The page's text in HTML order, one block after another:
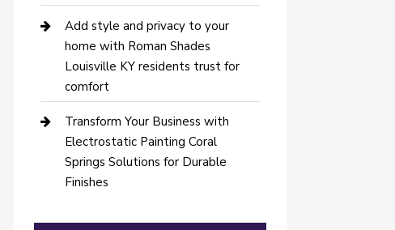
Add style and privacy to your
home with Roman Shades
Louisville KY residents trust for
comfort
Transform Your Business with
Electrostatic Painting Coral
Springs Solutions for Durable
Finishes